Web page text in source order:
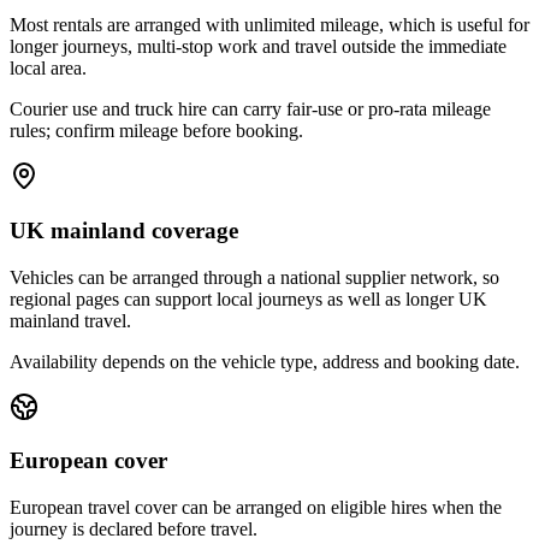
Most rentals are arranged with unlimited mileage, which is useful for
longer journeys, multi-stop work and travel outside the immediate
local area.
Courier use and truck hire can carry fair-use or pro-rata mileage
rules; confirm mileage before booking.
UK mainland coverage
Vehicles can be arranged through a national supplier network, so
regional pages can support local journeys as well as longer UK
mainland travel.
Availability depends on the vehicle type, address and booking date.
European cover
European travel cover can be arranged on eligible hires when the
journey is declared before travel.